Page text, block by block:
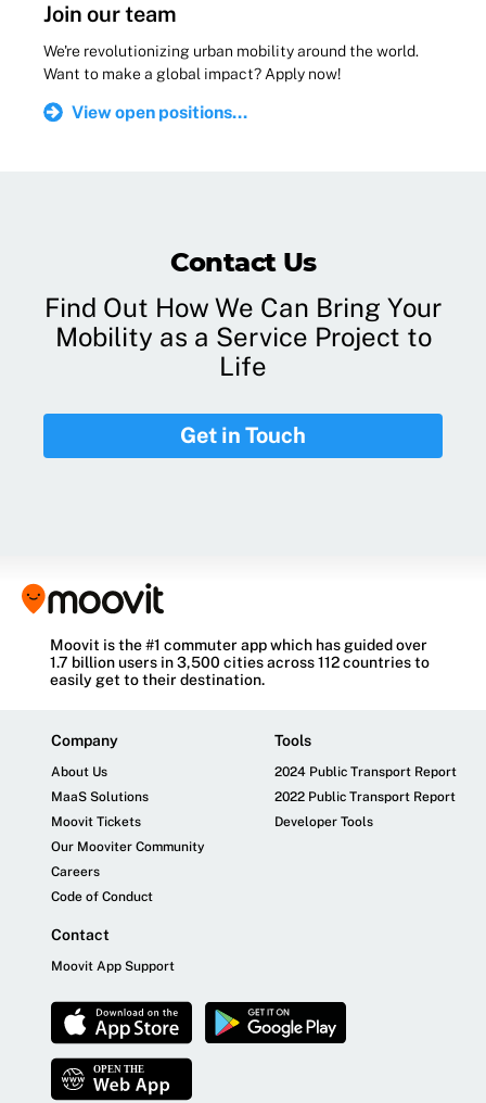
Join our team
We're revolutionizing urban mobility around the world.
Want to make a global impact? Apply now!
View open positions...
Contact Us
Find Out How We Can Bring Your
Mobility as a Service Project to
Life
Get in Touch
Moovit is the #1 commuter app which has guided over
1.7 billion users in 3,500 cities across 112 countries to
easily get to their destination.
Company
About Us
MaaS Solutions
Moovit Tickets
Our Mooviter Community
Careers
Code of Conduct
Tools
2024 Public Transport Report
2022 Public Transport Report
Developer Tools
Contact
Moovit App Support